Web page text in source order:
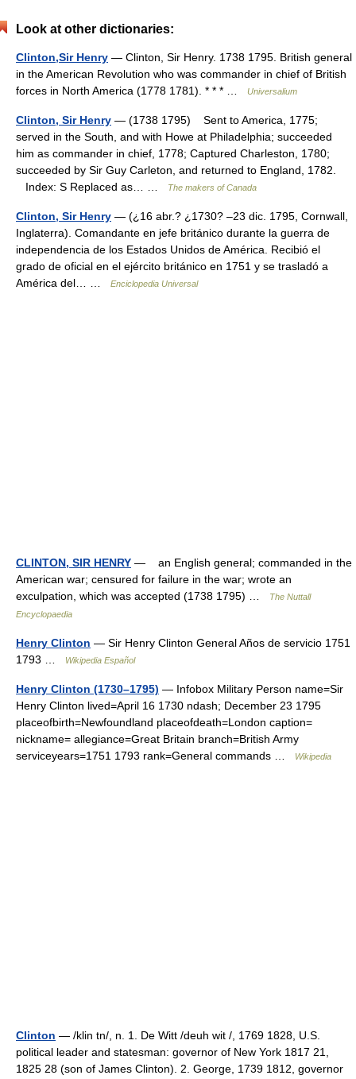
Look at other dictionaries:
Clinton,Sir Henry — Clinton, Sir Henry. 1738 1795. British general
in the American Revolution who was commander in chief of British
forces in North America (1778 1781). * * * …
Universalium
Clinton, Sir Henry — (1738 1795) Sent to America, 1775;
served in the South, and with Howe at Philadelphia; succeeded
him as commander in chief, 1778; Captured Charleston, 1780;
succeeded by Sir Guy Carleton, and returned to England, 1782.
Index: S Replaced as… …
The makers of Canada
Clinton, Sir Henry — (¿16 abr.? ¿1730? –23 dic. 1795, Cornwall,
Inglaterra). Comandante en jefe británico durante la guerra de
independencia de los Estados Unidos de América. Recibió el
grado de oficial en el ejército británico en 1751 y se trasladó a
América del… …
Enciclopedia Universal
CLINTON, SIR HENRY — an English general; commanded in the
American war; censured for failure in the war; wrote an
exculpation, which was accepted (1738 1795) …
The Nuttall
Encyclopaedia
Henry Clinton — Sir Henry Clinton General Años de servicio 1751
1793 …
Wikipedia Español
Henry Clinton (1730–1795) — Infobox Military Person name=Sir
Henry Clinton lived=April 16 1730 ndash; December 23 1795
placeofbirth=Newfoundland placeofdeath=London caption=
nickname= allegiance=Great Britain branch=British Army
serviceyears=1751 1793 rank=General commands …
Wikipedia
Clinton — /klin tn/, n. 1. De Witt /deuh wit /, 1769 1828, U.S.
political leader and statesman: governor of New York 1817 21,
1825 28 (son of James Clinton). 2. George, 1739 1812, governor